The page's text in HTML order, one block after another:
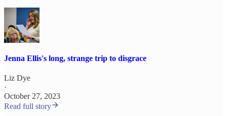
Jenna Ellis's long, strange trip to disgrace
Liz Dye
·
October 27, 2023
Read full story